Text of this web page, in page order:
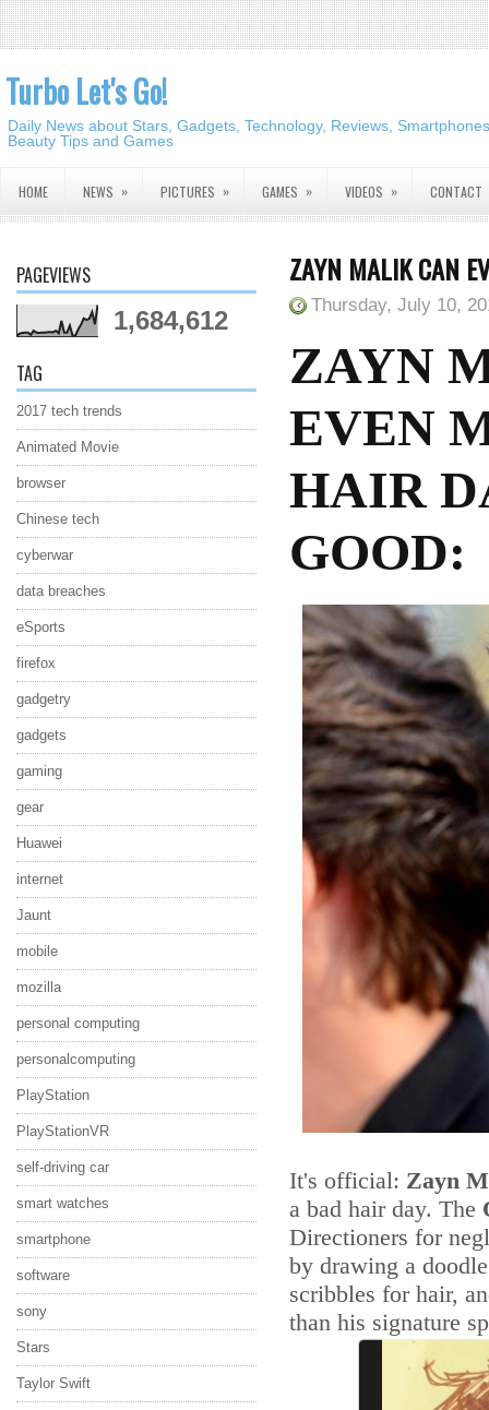
Turbo Let's Go!
Daily News about Stars, Gadgets, Technology, Reviews,
Beauty Tips and Games
HOME NEWS » PICTURES » GAMES » VIDEOS » CONTACT
PAGEVIEWS
1,684,612
TAG
2017 tech trends
Animated Movie
browser
Chinese tech
cyberwar
data breaches
eSports
firefox
gadgetry
gadgets
gaming
gear
Huawei
internet
Jaunt
mobile
mozilla
personal computing
personalcomputing
PlayStation
PlayStationVR
self-driving car
smart watches
smartphone
software
sony
Stars
Taylor Swift
ZAYN MALIK CAN
Thursday, July 10,
ZAYN
EVEN
HAIR
GOOD:
It's official: Zayn
a bad hair day. The
Directioners for
by drawing a
scribbles for hair,
than his signature